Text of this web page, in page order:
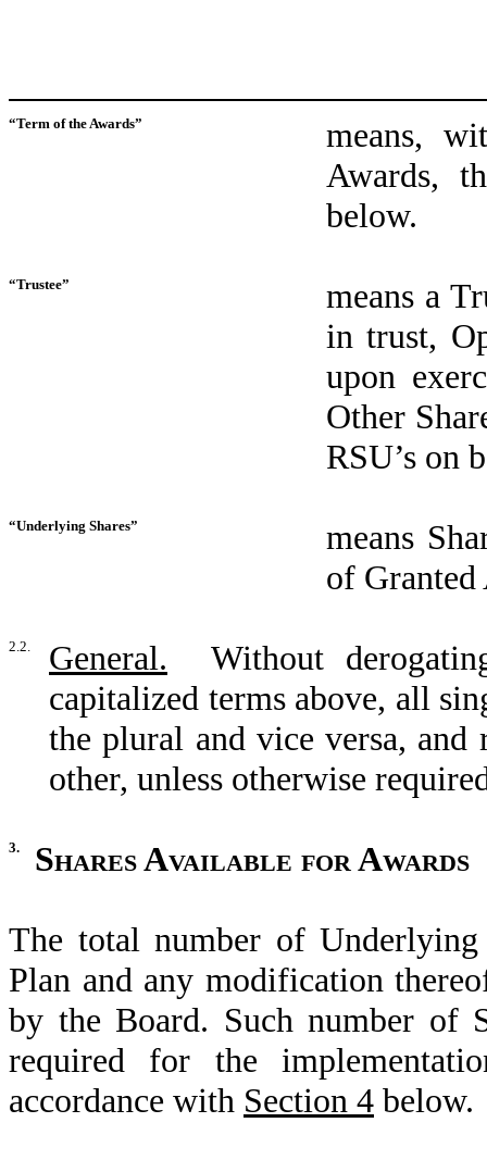
“Term of the Awards”
means,
Awards,
below.
“Trustee”
means a
in trust,
upon
Other
RSU’s on
“Underlying Shares”
means
of Granted
2.2. General. Without
capitalized terms above, all
the plural and vice versa, and
other, unless otherwise
3. Shares Available for Awards
The total number of Underlying
Plan and any modification
by the Board. Such number of
required for the
accordance with Section 4 below.